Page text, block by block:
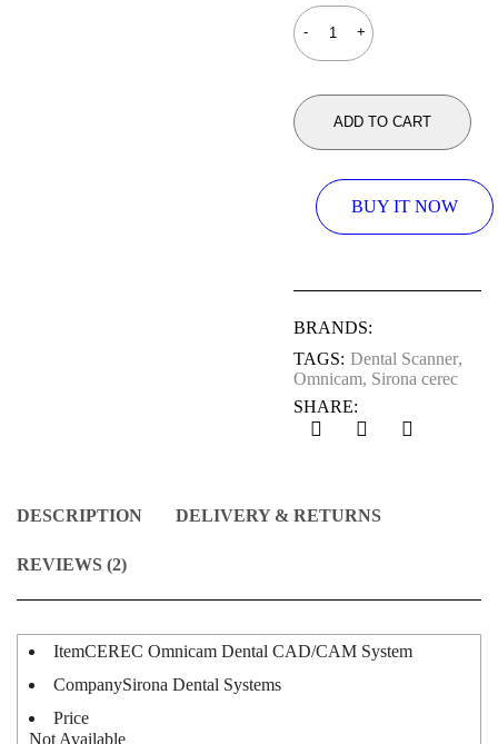
ADD TO CART
BUY IT NOW
BRANDS:
TAGS: Dental Scanner,
Omnicam, Sirona cerec
SHARE:
DESCRIPTION DELIVERY & RETURNS
REVIEWS (2)
ItemCEREC Omnicam Dental CAD/CAM System
CompanySirona Dental Systems
Price
Not Available